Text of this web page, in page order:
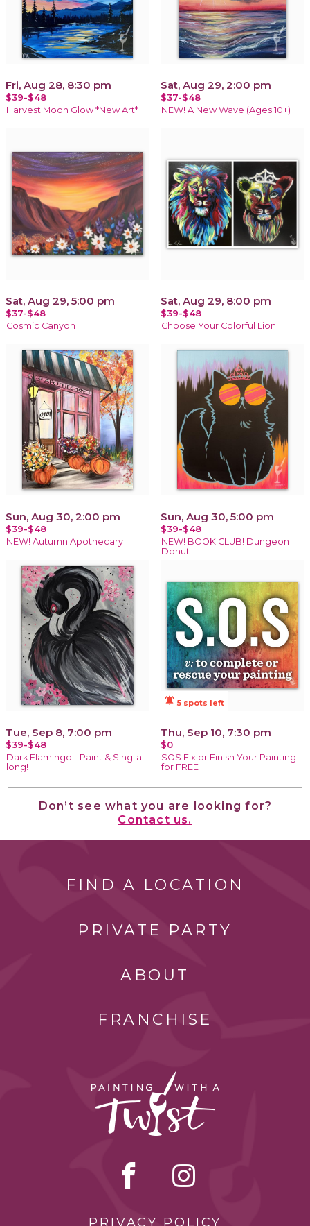
Fri, Aug 28, 8:30 pm
$39-$48
Harvest Moon Glow *New Art*
Sat, Aug 29, 2:00 pm
$37-$48
NEW! A New Wave (Ages 10+)
Sat, Aug 29, 5:00 pm
$37-$48
Cosmic Canyon
Sat, Aug 29, 8:00 pm
$39-$48
Choose Your Colorful Lion
Sun, Aug 30, 2:00 pm
$39-$48
NEW! Autumn Apothecary
Sun, Aug 30, 5:00 pm
$39-$48
NEW! BOOK CLUB! Dungeon
Donut
Tue, Sep 8, 7:00 pm
$39-$48
Dark Flamingo - Paint & Sing-a-
long!
notifications_active 5 spots left
Thu, Sep 10, 7:30 pm
$0
SOS Fix or Finish Your Painting
for FREE
Don’t see what you are looking for?
Contact us.
FIND A LOCATION
PRIVATE PARTY
ABOUT
FRANCHISE
PRIVACY POLICY